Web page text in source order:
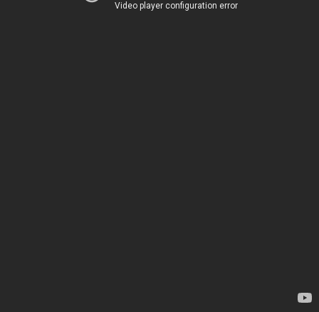
Video player configuration error